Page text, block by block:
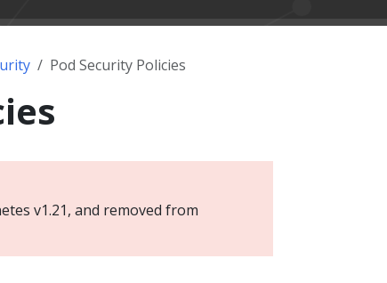
Pod Security Policies
v1.21, and removed from